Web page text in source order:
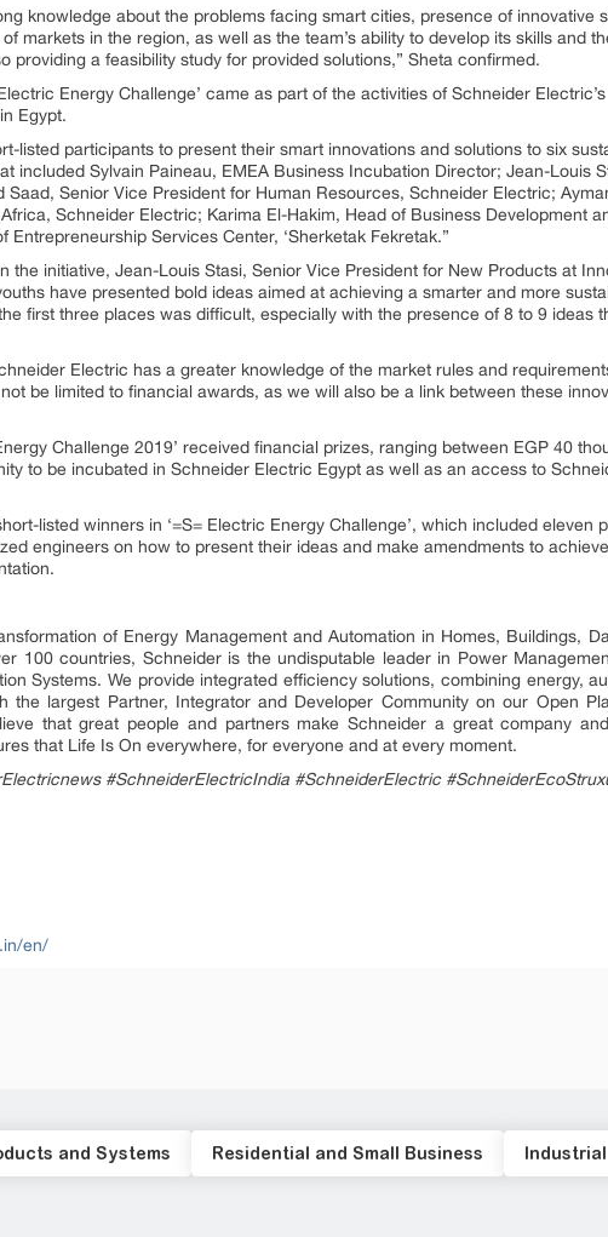
knowledge about the problems facing smart cities, presence of innovative
markets in the region, as well as the team’s ability to develop its skills and
providing a feasibility study for provided solutions,” Sheta confirmed.
Energy Challenge’ came as part of the activities of Schneider
Egypt.
listed participants to present their smart innovations and solutions to six
included Sylvain Paineau, EMEA Business Incubation Director; Jean-Louis
Saad, Senior Vice President for Human Resources, Schneider Electric;
Schneider Electric; Karima El-Hakim, Head of Business Development
Services Center, ‘Sherketak Fekretak.”
the initiative, Jean-Louis Stasi, Senior Vice President for New Products at
have presented bold ideas aimed at achieving a smarter and more
first three places was difficult, especially with the presence of 8 to 9 ideas
Electric has a greater knowledge of the market rules and
be limited to financial awards, as we will also be a link between these
Challenge 2019’ received financial prizes, ranging between EGP 40
to be incubated in Schneider Electric Egypt as well as an access to
listed winners in ‘=S= Electric Energy Challenge’, which included eleven
engineers on how to present their ideas and make amendments to
of Energy Management and Automation in Homes, Buildings,
100 countries, Schneider is the undisputable leader in Power
Systems. We provide integrated efficiency solutions, combining energy,
the largest Partner, Integrator and Developer Community on our Open
that great people and partners make Schneider a great company
that Life Is On everywhere, for everyone and at every moment.
#SchneiderElectricIndia #SchneiderElectric
en/